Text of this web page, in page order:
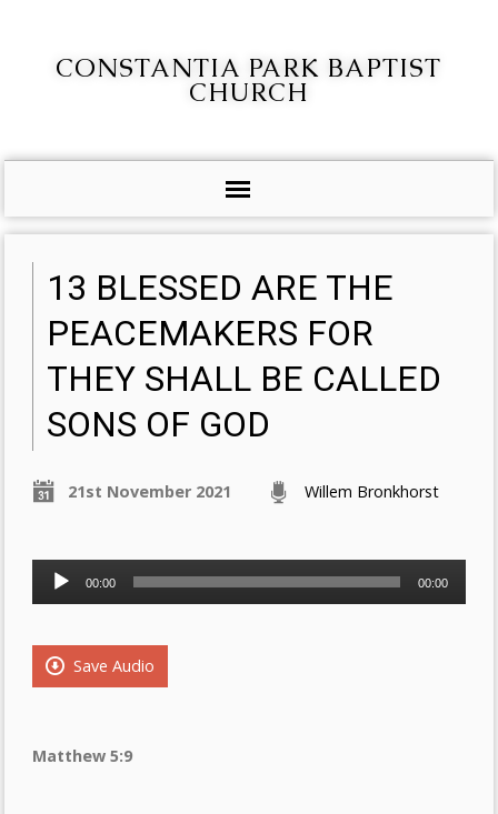
CONSTANTIA PARK BAPTIST
CHURCH
13 BLESSED ARE THE
PEACEMAKERS FOR
THEY SHALL BE CALLED
SONS OF GOD
21st November 2021 Willem Bronkhorst
Audio
Player
00:00 00:00
Save Audio
Matthew 5:9